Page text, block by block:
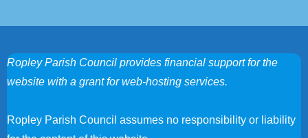
Ropley Parish Council provides financial support for the
website with a grant for web-hosting services.
Ropley Parish Council assumes no responsibility or liability